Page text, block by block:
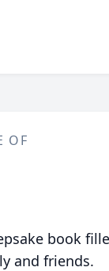
OF
book
and friends.